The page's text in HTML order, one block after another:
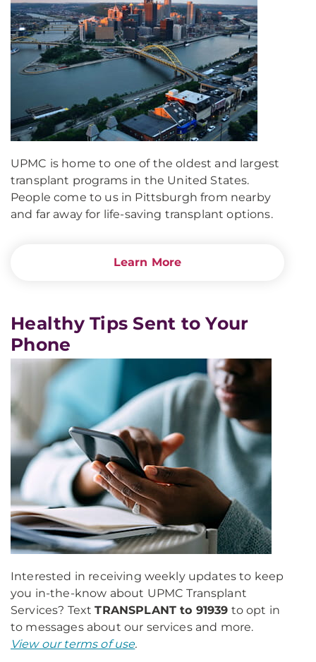
UPMC is home to one of the oldest and largest
transplant programs in the United States.
People come to us in Pittsburgh from nearby
and far away for life-saving transplant options.
Learn More
Healthy Tips Sent to Your
Phone
Interested in receiving weekly updates to keep
you in-the-know about UPMC Transplant
Services? TextTRANSPLANT to 91939 to opt in
to messages about our services and more.
View our terms of use.